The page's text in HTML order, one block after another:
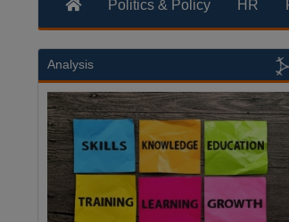
Politics & Policy HR
Analysis